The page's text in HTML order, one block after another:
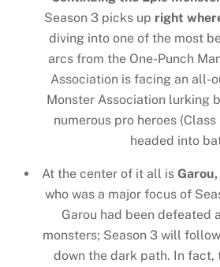
Season 3 picks up right
diving into one of the most
arcs from the One-Punch
Association is facing an all-
Monster Association lurking
numerous pro heroes
headed into
At the center of it all is
who was a major focus of
Garou had been defeated
monsters; Season 3 will
down the dark path. In